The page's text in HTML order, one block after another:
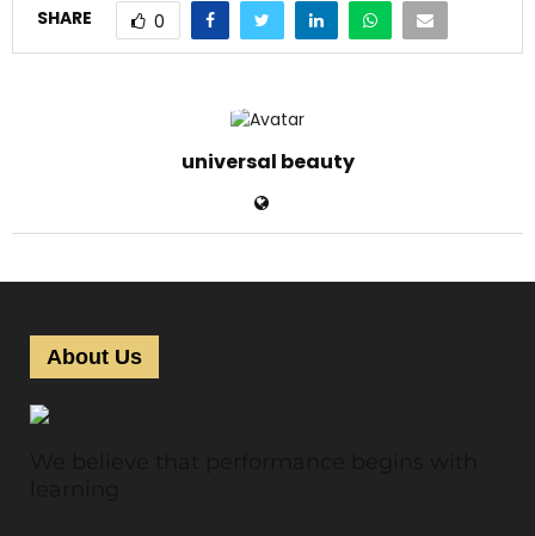
SHARE 0
universal beauty
About Us